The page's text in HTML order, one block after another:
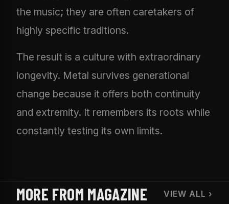
the music; they are often caretakers of
highly specific traditions.
The result is a culture with extraordinary
longevity. Metal survives generational
change because it offers both continuity
and extremity. It remembers its roots while
constantly testing its own limits.
MORE FROM MAGAZINE VIEW ALL ›